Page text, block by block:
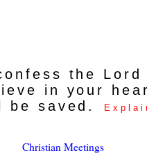
the Lord
in your
be saved.
Christian Meetings